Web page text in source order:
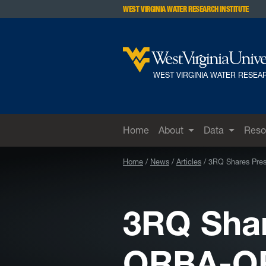
WEST VIRGINIA WATER RESEARCH INSTITUTE
WEST VIRGINIA WATER
Home About Data
Home News Articles 3RQ Shares
3RQ